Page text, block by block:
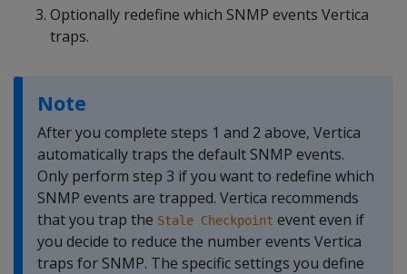
Optionally redefine which SNMP events Vertica
traps.
Note
After you complete steps 1 and 2 above, Vertica
automatically traps the default SNMP events.
Only perform step 3 if you want to redefine which
SNMP events are trapped. Vertica recommends
that you trap the Stale Checkpoint event even if
you decide to reduce the number events Vertica
traps for SNMP. The specific settings you define